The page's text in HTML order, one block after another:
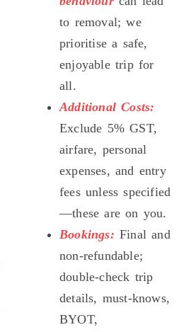
to removal; we
prioritise a safe,
enjoyable trip for
all.
Additional Costs:
Exclude 5% GST,
airfare, personal
expenses, and entry
fees unless specified
—these are on you.
Bookings: Final and
non-refundable;
double-check trip
details, must-knows,
BYOT,